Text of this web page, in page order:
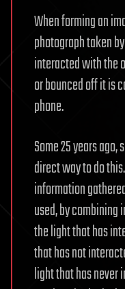
When forming an
photograph taken
interacted with the
or bounced off it is
phone.
Some 25 years
direct way to do
information
used, by
the light that has
that has not
light that has